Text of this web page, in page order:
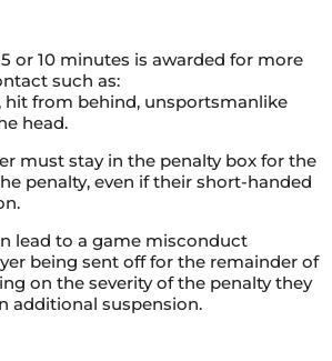
or 10 minutes is awarded for more
such as:
hit from behind, unsportsmanlike
head.
must stay in the penalty box for the
penalty, even if their short-handed
lead to a game misconduct
being sent off for the remainder of
on the severity of the penalty they
additional suspension.